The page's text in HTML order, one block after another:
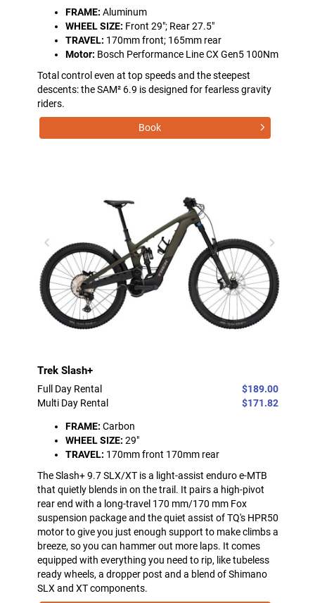
FRAME: Aluminum
WHEEL SIZE: Front 29"; Rear 27.5"
TRAVEL: 170mm front; 165mm rear
Motor: Bosch Performance Line CX Gen5 100Nm
Total control even at top speeds and the steepest
descents: the SAM² 6.9 is designed for fearless gravity
riders.
Book
Trek Slash+
Full Day Rental
$189.00
Multi Day Rental
$171.82
FRAME: Carbon
WHEEL SIZE: 29"
TRAVEL: 170mm front 170mm rear
The Slash+ 9.7 SLX/XT is a light-assist enduro e-MTB
that quietly blends in on the trail. It pairs a high-pivot
rear end with a long-travel 170 mm/170 mm Fox
suspension package and the quiet assist of TQ's HPR50
motor to give you just enough support to make climbs a
breeze, so you can hammer out more laps. It comes
equipped with everything you need to rip, like tubeless
ready wheels, a dropper post and a blend of Shimano
SLX and XT components.